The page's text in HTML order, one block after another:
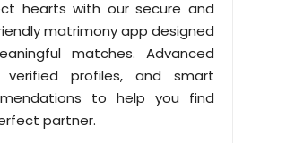
hearts with our secure and
matrimony app designed
matches. Advanced
verified profiles, and smart
to help you find
partner.